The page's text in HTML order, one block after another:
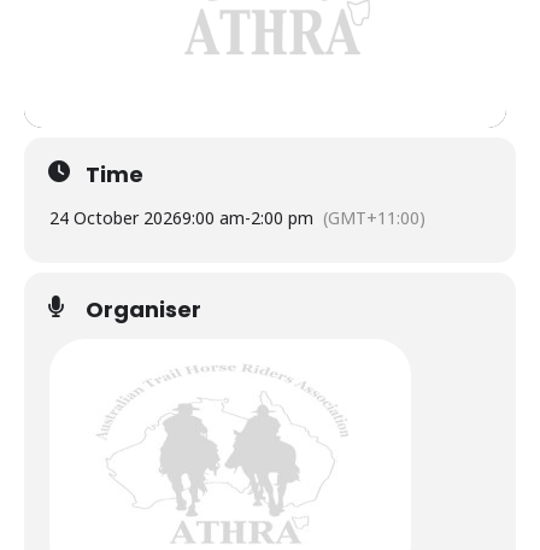
Time
24 October 20269:00 am-2:00 pm (GMT+11:00)
Organiser